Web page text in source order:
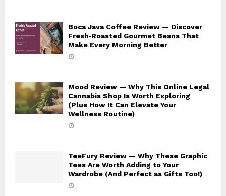
Boca Java Coffee Review — Discover
Fresh‑Roasted Gourmet Beans That
Make Every Morning Better
Mood Review — Why This Online Legal
Cannabis Shop Is Worth Exploring
(Plus How It Can Elevate Your
Wellness Routine)
TeeFury Review — Why These Graphic
Tees Are Worth Adding to Your
Wardrobe (And Perfect as Gifts Too!)